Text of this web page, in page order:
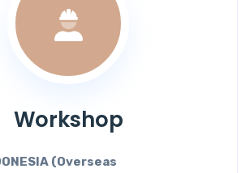
Workshop
(Overseas